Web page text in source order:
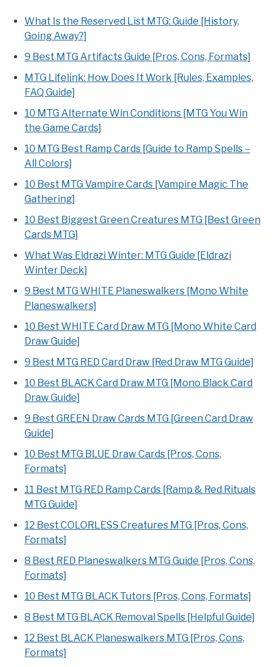
What Is the Reserved List MTG: Guide [History,
Going Away?]
9 Best MTG Artifacts Guide [Pros, Cons, Formats]
MTG Lifelink: How Does It Work [Rules, Examples,
FAQ Guide]
10 MTG Alternate Win Conditions [MTG You Win
the Game Cards]
10 MTG Best Ramp Cards [Guide to Ramp Spells –
All Colors]
10 Best MTG Vampire Cards [Vampire Magic The
Gathering]
10 Best Biggest Green Creatures MTG [Best Green
Cards MTG]
What Was Eldrazi Winter: MTG Guide [Eldrazi
Winter Deck]
9 Best MTG WHITE Planeswalkers [Mono White
Planeswalkers]
10 Best WHITE Card Draw MTG [Mono White Card
Draw Guide]
9 Best MTG RED Card Draw [Red Draw MTG Guide]
10 Best BLACK Card Draw MTG [Mono Black Card
Draw Guide]
9 Best GREEN Draw Cards MTG [Green Card Draw
Guide]
10 Best MTG BLUE Draw Cards [Pros, Cons,
Formats]
11 Best MTG RED Ramp Cards [Ramp & Red Rituals
MTG Guide]
12 Best COLORLESS Creatures MTG [Pros, Cons,
Formats]
8 Best RED Planeswalkers MTG Guide [Pros, Cons,
Formats]
10 Best MTG BLACK Tutors [Pros, Cons, Formats]
8 Best MTG BLACK Removal Spells [Helpful Guide]
12 Best BLACK Planeswalkers MTG [Pros, Cons,
Formats]